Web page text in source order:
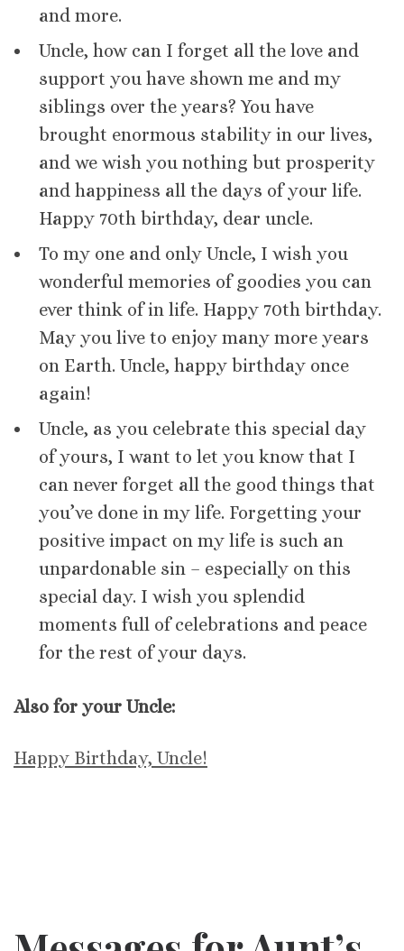
and more.
Uncle, how can I forget all the love and
support you have shown me and my
siblings over the years? You have
brought enormous stability in our lives,
and we wish you nothing but prosperity
and happiness all the days of your life.
Happy 70th birthday, dear uncle.
To my one and only Uncle, I wish you
wonderful memories of goodies you can
ever think of in life. Happy 70th birthday.
May you live to enjoy many more years
on Earth. Uncle, happy birthday once
again!
Uncle, as you celebrate this special day
of yours, I want to let you know that I
can never forget all the good things that
you’ve done in my life. Forgetting your
positive impact on my life is such an
unpardonable sin – especially on this
special day. I wish you splendid
moments full of celebrations and peace
for the rest of your days.
Also for your Uncle:
Happy Birthday, Uncle!